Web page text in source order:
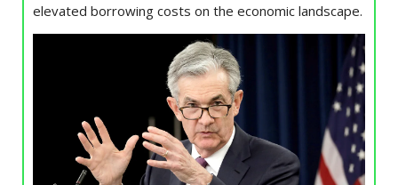
elevated borrowing costs on the economic landscape.